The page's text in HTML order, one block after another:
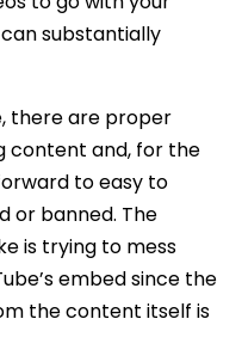
substantially
there are proper
content and, for the
to easy to
or banned. The
is trying to mess
embed since the
the content itself is